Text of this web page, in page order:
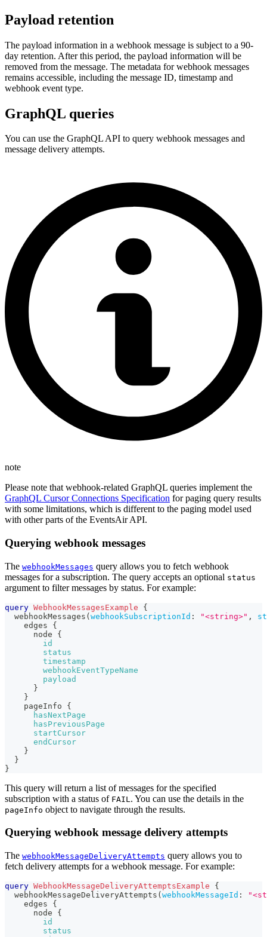
Payload retention
The payload information in a webhook message is subject to a 90-
day retention. After this period, the payload information will be
removed from the message. The metadata for webhook messages
remains accessible, including the message ID, timestamp and
webhook event type.
GraphQL queries
You can use the GraphQL API to query webhook messages and
message delivery attempts.
note
Please note that webhook-related GraphQL queries implement the
GraphQL Cursor Connections Specification for paging query results
with some limitations, which is different to the paging model used
with other parts of the EventsAir API.
Querying webhook messages
The webhookMessages query allows you to fetch webhook
messages for a subscription. The query accepts an optional status
argument to filter messages by status. For example:
query WebhookMessagesExample
{
webhookMessages (webhookSubscriptionId : "<string>" ,
edges
{
node
{
id
status
timestamp
webhookEventTypeName
payload
}
}
pageInfo
{
hasNextPage
hasPreviousPage
startCursor
endCursor
}
}
}
This query will return a list of messages for the specified
subscription with a status of FAIL . You can use the details in the
pageInfo object to navigate through the results.
Querying webhook message delivery attempts
The webhookMessageDeliveryAttempts query allows you to
fetch delivery attempts for a webhook message. For example:
query WebhookMessageDeliveryAttemptsExample
{
webhookMessageDeliveryAttempts ( webhookMessageId :
edges
{
node
{
id
status